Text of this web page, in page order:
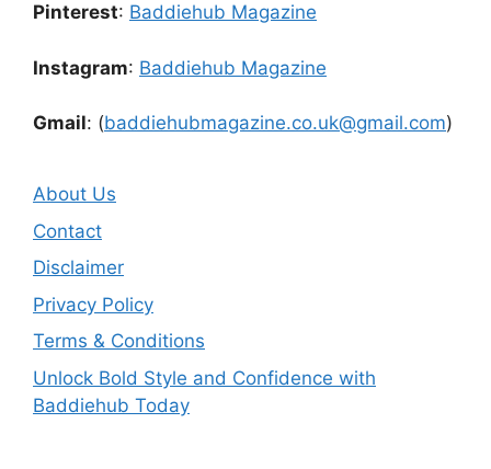
Pinterest: Baddiehub Magazine
Instagram: Baddiehub Magazine
Gmail: (baddiehubmagazine.co.uk@gmail.com)
About Us
Contact
Disclaimer
Privacy Policy
Terms & Conditions
Unlock Bold Style and Confidence with
Baddiehub Today